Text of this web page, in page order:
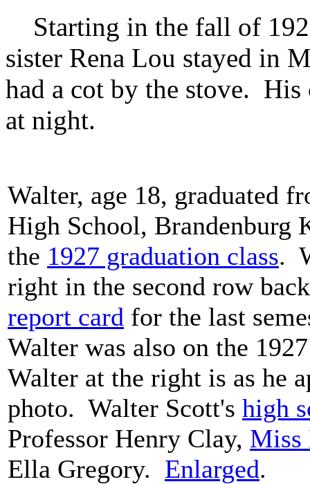
Starting in the fall of
sister Rena Lou stayed in
had a cot by the stove.
at night.
Walter, age 18, graduated
High School, Brandenburg
the 1927 graduation class.
right in the second row
report card for the last
Walter was also on the
Walter at the right is as he
photo. Walter Scott's high
Professor Henry Clay, Miss
Ella Gregory. Enlarged.